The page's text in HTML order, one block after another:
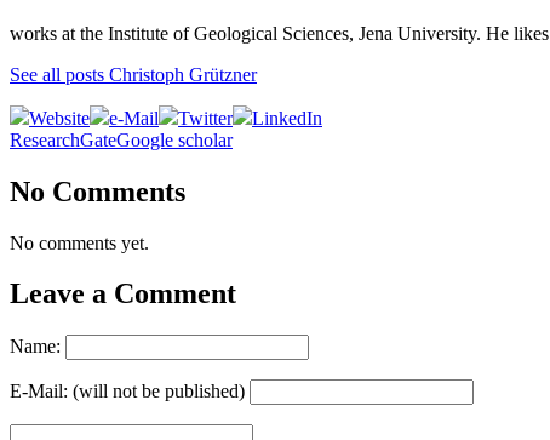
works at the Institute of Geological Sciences, Jena University. He
See all posts Christoph Grützner
Website e-Mail Twitter
LinkedIn
ResearchGateGoogle scholar
No Comments
No comments yet.
Leave a Comment
Name:
E-Mail: (will not be published)